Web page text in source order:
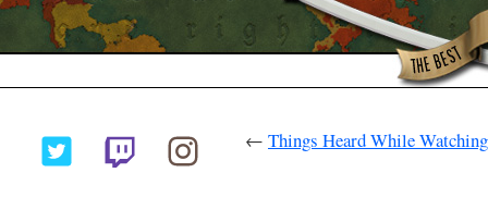
← Things Heard While